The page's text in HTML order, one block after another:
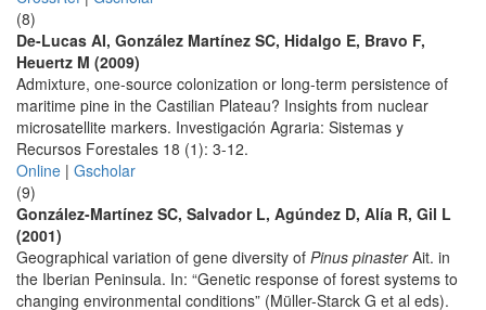
(8)
De-Lucas AI, González Martínez SC, Hidalgo E, Bravo F,
Heuertz M (2009)
Admixture, one-source colonization or long-term persistence of
maritime pine in the Castilian Plateau? Insights from nuclear
microsatellite markers. Investigación Agraria: Sistemas y
Recursos Forestales 18 (1): 3-12.
Online | Gscholar
(9)
González-Martínez SC, Salvador L, Agúndez D, Alía R, Gil L
(2001)
Geographical variation of gene diversity of Pinus pinasterAit. in
the Iberian Peninsula. In: “Genetic response of forest systems to
changing environmental conditions” (Müller-Starck G et al eds).